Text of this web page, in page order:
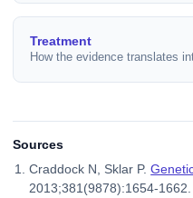
Treatment
How the evidence translates
Sources
Craddock N, Sklar P.
2013;381(9878):1654-1662.